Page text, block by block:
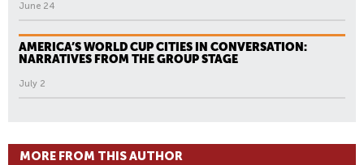
June 24
AMERICA’S WORLD CUP CITIES IN CONVERSATION:
NARRATIVES FROM THE GROUP STAGE
July 2
MORE FROM THIS AUTHOR